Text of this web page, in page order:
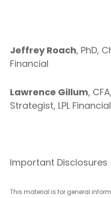
Jeffrey Roach, PhD,
Financial
Lawrence Gillum,
Strategist, LPL Financial
Important Disclosures
This material is for general